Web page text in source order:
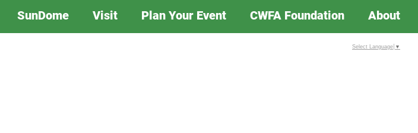
SunDome Visit Plan Your Event CWFA Foundation About
Select Language ▼